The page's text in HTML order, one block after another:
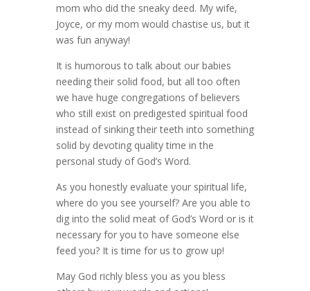
mom who did the sneaky deed. My wife,
Joyce, or my mom would chastise us, but it
was fun anyway!
It is humorous to talk about our babies
needing their solid food, but all too often
we have huge congregations of believers
who still exist on predigested spiritual food
instead of sinking their teeth into something
solid by devoting quality time in the
personal study of God’s Word.
As you honestly evaluate your spiritual life,
where do you see yourself? Are you able to
dig into the solid meat of God’s Word or is it
necessary for you to have someone else
feed you? It is time for us to grow up!
May God richly bless you as you bless